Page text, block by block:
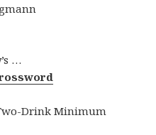
…
Drink Minimum